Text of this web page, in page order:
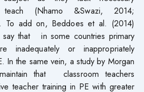
(Nhamo &Swazi, 2014;
To add on, Beddoes et al. (2014)
say that in some countries primary
inadequately or inappropriately
In the same vein, a study by Morgan
that classroom teachers
teacher training in PE with greater